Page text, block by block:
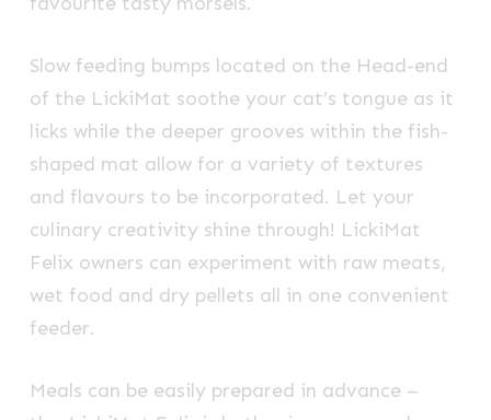
Slow feeding bumps located on the Head-end
of the LickiMat soothe your cat’s tongue as it
licks while the deeper grooves within the fish-
shaped mat allow for a variety of textures
and flavours to be incorporated. Let your
culinary creativity shine through! LickiMat
Felix owners can experiment with raw meats,
wet food and dry pellets all in one convenient
feeder.
Meals can be easily prepared in advance –